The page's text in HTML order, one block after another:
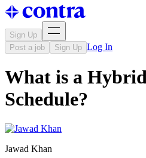
Sign Up
Post a job
Sign Up Log In
What is a
Schedule?
Jawad Khan